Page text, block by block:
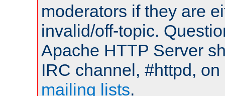
moderators if they are
invalid/off-topic.
Apache HTTP Server
IRC channel, #httpd,
mailing lists.